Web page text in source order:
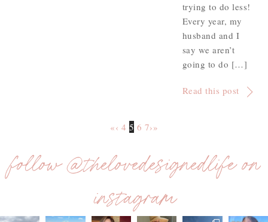
trying to do less!
Every year, my
husband and I
say we aren’t
going to do […]
Read this post
«‹ 4 5 6 7›»
follow @thelovedesignedlife on
instagram